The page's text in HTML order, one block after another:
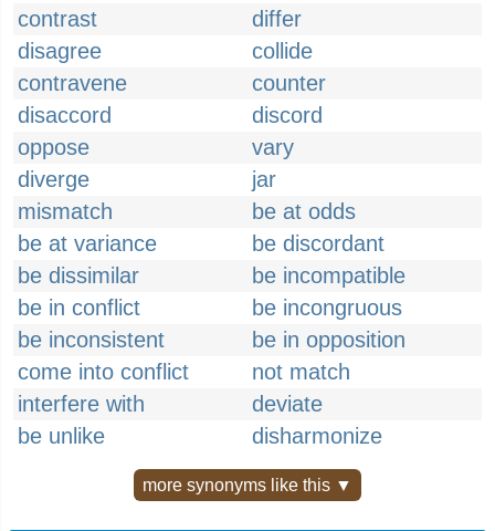
contrast
differ
disagree
collide
contravene
counter
disaccord
discord
oppose
vary
diverge
jar
mismatch
be at odds
be at variance
be discordant
be dissimilar
be incompatible
be in conflict
be incongruous
be inconsistent
be in opposition
come into conflict
not match
interfere with
deviate
be unlike
disharmonize
more synonyms like this ▼